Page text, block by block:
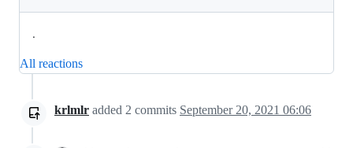
.
All reactions
krlmlr added 2 commits September 20, 2021 06:06